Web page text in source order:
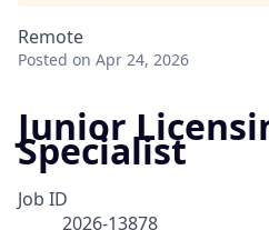
Remote
Posted on Apr 24, 2026
Junior
Specialist
Job ID
2026-13878